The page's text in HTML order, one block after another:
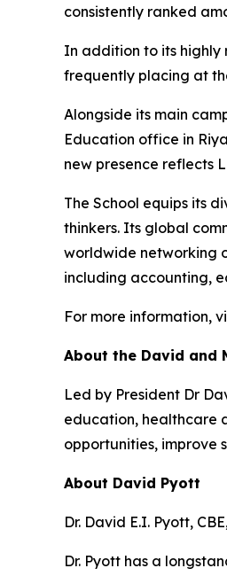
consistently ranked
In addition to its highly
frequently placing at
Alongside its main
Education office in
new presence reflects
The School equips its
thinkers. Its global
worldwide networking
including accounting,
For more information,
About the David and
Led by President Dr
education, healthcare
opportunities, improve
About David Pyott
Dr. David E.I. Pyott,
Dr. Pyott has a